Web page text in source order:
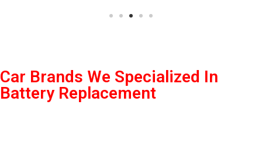
Car Brands We Specialized In
Battery Replacement